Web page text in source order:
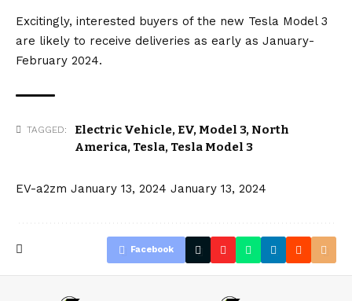
Excitingly, interested buyers of the new Tesla Model 3
are likely to receive deliveries as early as January-
February 2024.
TAGGED: Electric Vehicle, EV, Model 3, North
America, Tesla, Tesla Model 3
EV-a2zm January 13, 2024 January 13, 2024
Facebook